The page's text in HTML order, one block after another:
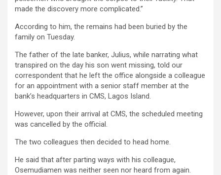
made the discovery more complicated.”
According to him, the remains had been buried by the
family on Tuesday.
The father of the late banker, Julius, while narrating what
transpired on the day his son went missing, told our
correspondent that he left the office alongside a colleague
for an appointment with a senior staff member at the
bank’s headquarters in CMS, Lagos Island.
However, upon their arrival at CMS, the scheduled meeting
was cancelled by the official.
The two colleagues then decided to head home.
He said that after parting ways with his colleague,
Osemudiamen was neither seen nor heard from again.